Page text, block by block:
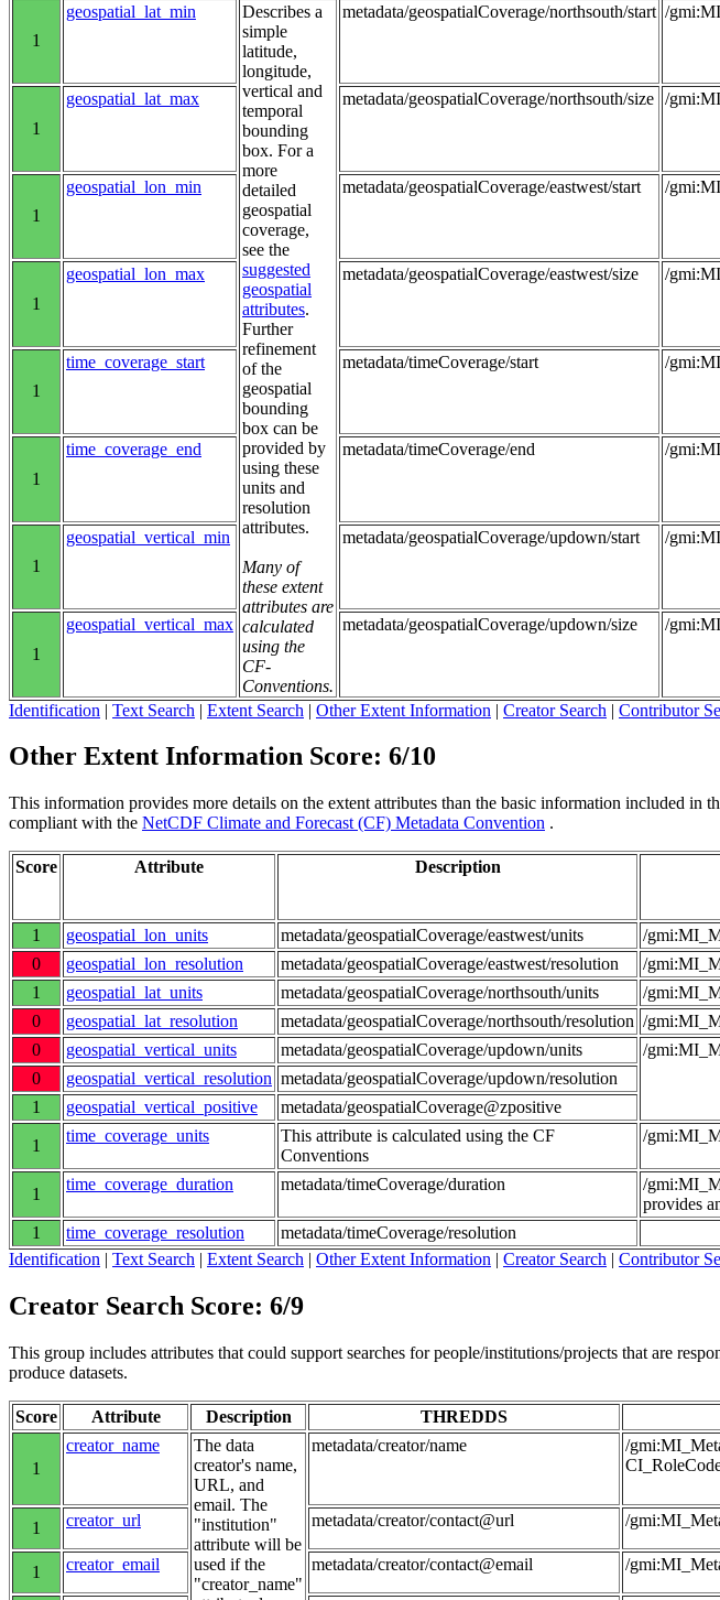
1
geospatial_lat_min
Describes a
simple
latitude,
longitude,
vertical and
temporal
bounding
box. For a
more
detailed
geospatial
coverage,
see the
suggested
geospatial
attributes.
Further
refinement
of the
geospatial
bounding
box can be
provided by
using these
units and
resolution
attributes.
Many of
these extent
attributes are
calculated
using the
CF-
Conventions.
metadata/geospatialCoverage/northsouth/start /
1
geospatial_lat_max metadata/geospatialCoverage/northsouth/size /
1
geospatial_lon_min metadata/geospatialCoverage/eastwest/start /
1
geospatial_lon_max metadata/geospatialCoverage/eastwest/size /
1
time_coverage_start metadata/timeCoverage/start /
1
time_coverage_end metadata/timeCoverage/end /
1
geospatial_vertical_min metadata/geospatialCoverage/updown/start /
1
geospatial_vertical_max metadata/geospatialCoverage/updown/size /
Identification | Text Search | Extent Search | Other Extent Information | Creator Search | Contributor
Other Extent Information Score: 6/10
This information provides more details on the extent attributes than the basic information included
compliant with the NetCDF Climate and Forecast (CF) Metadata Convention .
Score Attribute Description
1 geospatial_lon_units metadata/geospatialCoverage/eastwest/units
/
0
geospatial_lon_resolution metadata/geospatialCoverage/eastwest/resolution
/
1
geospatial_lat_units metadata/geospatialCoverage/northsouth/units
/
0
geospatial_lat_resolution metadata/geospatialCoverage/northsouth/resolution /
0
geospatial_vertical_units metadata/geospatialCoverage/updown/units
/
0
geospatial_vertical_resolution metadata/geospatialCoverage/updown/resolution
1
geospatial_vertical_positive metadata/geospatialCoverage@zpositive
1
time_coverage_units
This attribute is calculated using the CF
Conventions
/
1
time_coverage_duration metadata/timeCoverage/duration
/
provides
1
time_coverage_resolution
metadata/timeCoverage/resolution
Identification | Text Search | Extent Search | Other Extent Information | Creator Search | Contributor
Creator Search Score: 6/9
This group includes attributes that could support searches for people/institutions/projects that are
produce datasets.
Score Attribute Description THREDDS
1
creator_name
The data
creator's name,
URL, and
email. The
"institution"
attribute will be
used if the
"creator_name"
metadata/creator/name
/
1 creator_url metadata/creator/contact@url /
1 creator_email metadata/creator/contact@email /